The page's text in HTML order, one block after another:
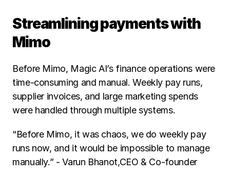
Streamlining payments with
Mimo
Before Mimo, Magic AI’s finance operations were
time-consuming and manual. Weekly pay runs,
supplier invoices, and large marketing spends
were handled through multiple systems.
“Before Mimo, it was chaos, we do weekly pay
runs now, and it would be impossible to manage
manually.” - Varun Bhanot,CEO & Co-founder